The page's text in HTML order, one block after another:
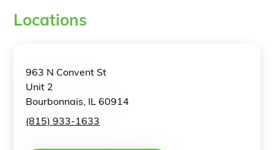
Locations
963 N Convent St
Unit 2
Bourbonnais, IL 60914
(815) 933-1633